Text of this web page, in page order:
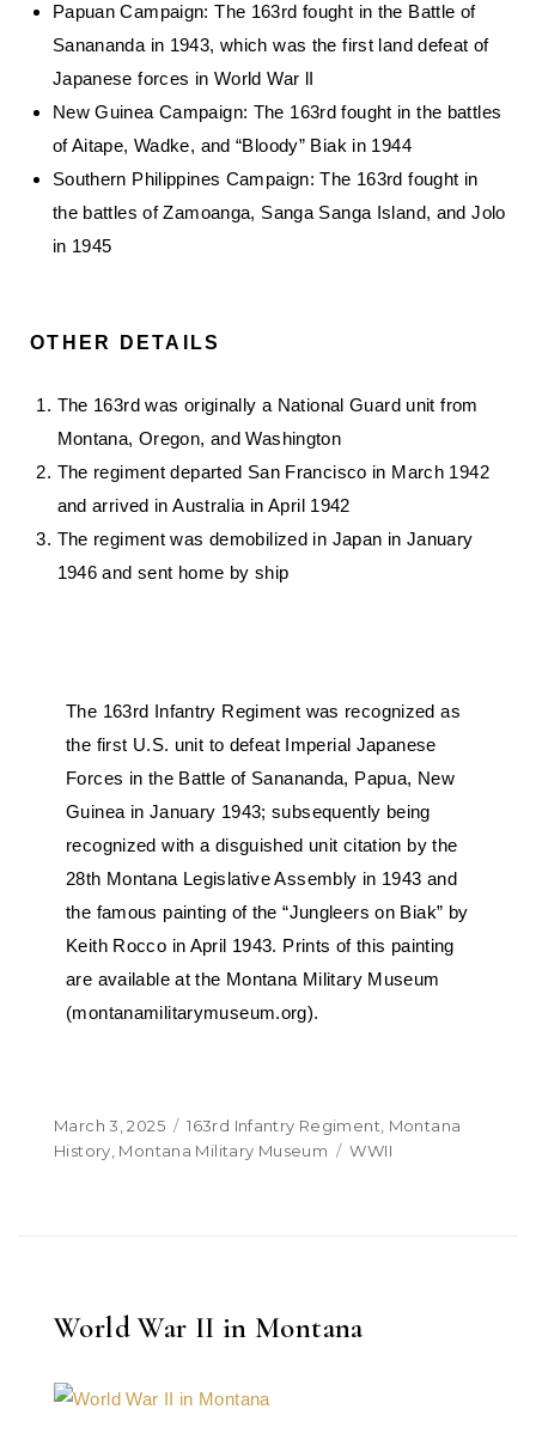
Papuan Campaign: The 163rd fought in the Battle of
Sanananda in 1943, which was the first land defeat of
Japanese forces in World War lI
New Guinea Campaign: The 163rd fought in the battles
of Aitape, Wadke, and “Bloody” Biak in 1944
Southern Philippines Campaign: The 163rd fought in
the battles of Zamoanga, Sanga Sanga Island, and Jolo
in 1945
OTHER DETAILS
The 163rd was originally a National Guard unit from
Montana, Oregon, and Washington
The regiment departed San Francisco in March 1942
and arrived in Australia in April 1942
The regiment was demobilized in Japan in January
1946 and sent home by ship
The 163rd Infantry Regiment was recognized as
the first U.S. unit to defeat Imperial Japanese
Forces in the Battle of Sanananda, Papua, New
Guinea in January 1943; subsequently being
recognized with a disguished unit citation by the
28th Montana Legislative Assembly in 1943 and
the famous painting of the “Jungleers on Biak” by
Keith Rocco in April 1943. Prints of this painting
are available at the Montana Military Museum
(montanamilitarymuseum.org).
March 3, 2025 163rd Infantry Regiment Montana
History Montana Military Museum WWII
World War II in Montana